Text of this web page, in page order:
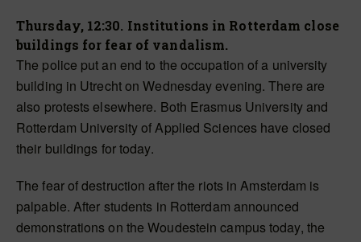
Thursday, 12:30. Institutions in Rotterdam close
buildings for fear of vandalism.
The police put an end to the occupation of a university
building in Utrecht on Wednesday evening. There are
also protests elsewhere. Both Erasmus University and
Rotterdam University of Applied Sciences have closed
their buildings for today.
The fear of destruction after the riots in Amsterdam is
palpable. After students in Rotterdam announced
demonstrations on the Woudestein campus today, the